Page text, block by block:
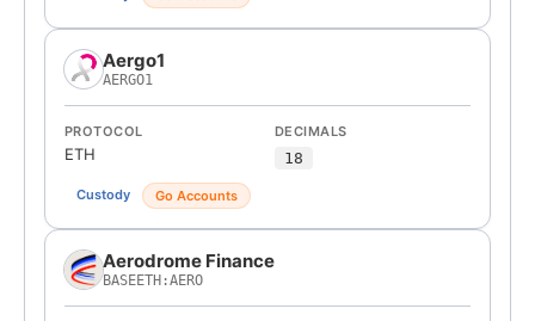
Aergo1
AERGO1
PROTOCOL
ETH
DECIMALS
18
Custody Go Accounts
Aerodrome Finance
BASEETH:AERO